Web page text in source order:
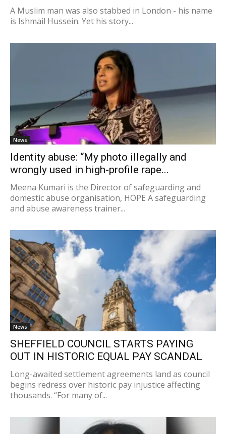
A Muslim man was also stabbed in London - his name
is Ishmail Hussein. Yet his story...
News
Identity abuse: “My photo illegally and
wrongly used in high-profile rape...
Meena Kumari is the Director of safeguarding and
domestic abuse organisation, HOPE A safeguarding
and abuse awareness trainer...
News
SHEFFIELD COUNCIL STARTS PAYING
OUT IN HISTORIC EQUAL PAY SCANDAL
Long-awaited settlement agreements land as council
begins redress over historic pay injustice affecting
thousands. “For many of...